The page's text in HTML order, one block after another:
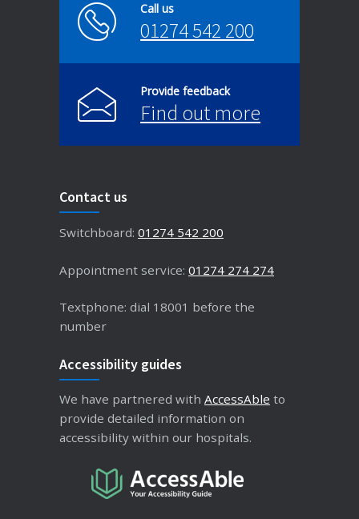
Call us
01274 542 200
Provide feedback
Find out more
Contact us
Switchboard: 01274 542 200
Appointment service: 01274 274 274
Textphone: dial 18001 before the
number
Accessibility guides
We have partnered with AccessAble to
provide detailed information on
accessibility within our hospitals.